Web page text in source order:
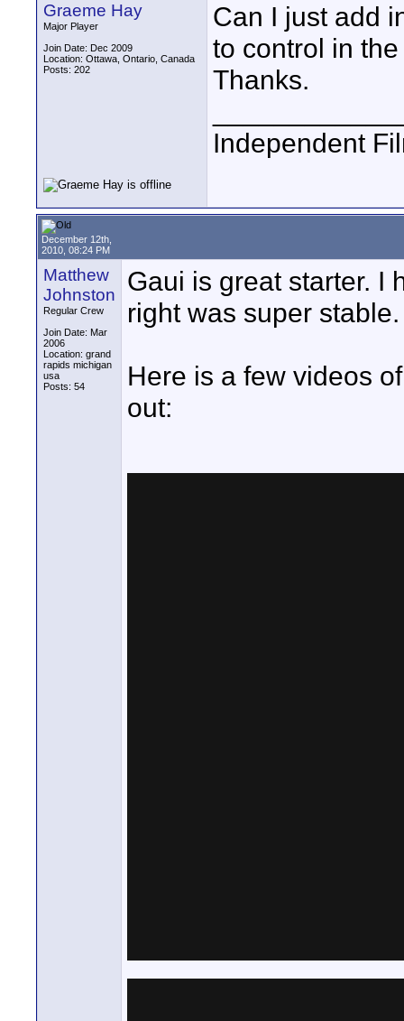
Graeme Hay
Major Player
Join Date: Dec 2009
Location: Ottawa, Ontario, Canada
Posts: 202
Can I just add
to control in
Thanks.
Independent
December 12th,
2010, 08:24 PM
Matthew
Johnston
Regular Crew
Join Date: Mar
2006
Location: grand
rapids michigan
usa
Posts: 54
Gaui is great starter. I
right was super stable.
Here is a few videos
out: